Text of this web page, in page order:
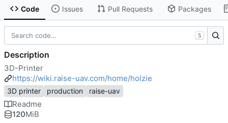
Code Issues Pull Requests Packages
S
Description
3D-Printer
https://wiki.raise-uav.com/home/holzie
3D printer production raise-uav
Readme
120MiB